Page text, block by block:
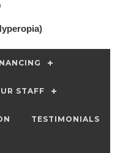
STAFF
TESTIMONIALS